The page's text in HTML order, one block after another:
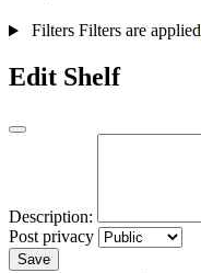
Filters Filters are applied
Edit Shelf
Description:
Post privacy
Save